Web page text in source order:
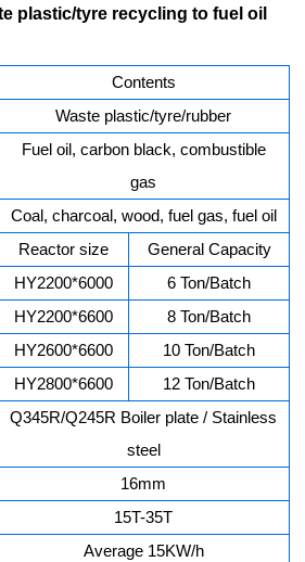
plastic/tyre recycling to fuel oil
Contents
Waste plastic/tyre/rubber
Fuel oil, carbon black, combustible
gas
Coal, charcoal, wood, fuel gas, fuel oil
Reactor size
General Capacity
HY2200*6000
6 Ton/Batch
HY2200*6600
8 Ton/Batch
HY2600*6600
10 Ton/Batch
HY2800*6600
12 Ton/Batch
Q345R/Q245R Boiler plate / Stainless
steel
16mm
15T-35T
Average 15KW/h